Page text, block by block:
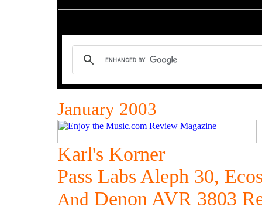
January 2003
Karl's Korner
Pass Labs Aleph 30,
And Denon AVR 3803